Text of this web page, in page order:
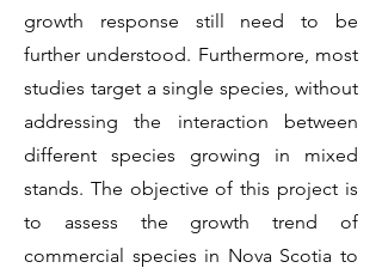
growth response still need to be
further understood. Furthermore, most
studies target a single species, without
addressing the interaction between
different species growing in mixed
stands. The objective of this project is
to assess the growth trend of
commercial species in Nova Scotia to